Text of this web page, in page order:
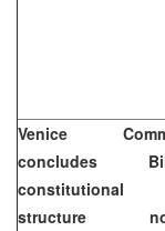
Venice
concludes
constitutional
structure